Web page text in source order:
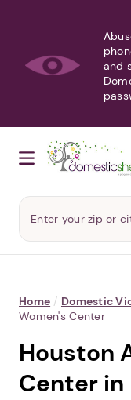
and
Home / Domestic
Women's Center
Houston
Center in